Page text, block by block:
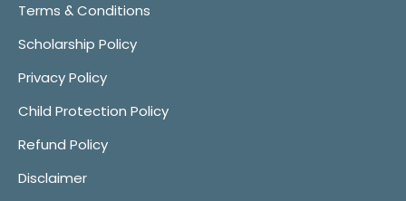
Terms & Conditions
Scholarship Policy
Privacy Policy
Child Protection Policy
Refund Policy
Disclaimer